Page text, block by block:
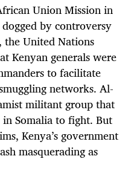
Union Mission in
by controversy
United Nations
Kenyan generals were
to facilitate
networks. Al-
militant group that
Somalia to fight. But
Kenya’s government
masquerading as